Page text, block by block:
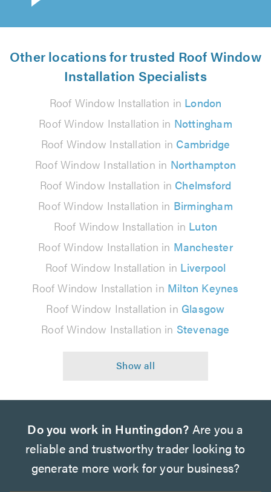
Other locations for trusted Roof Window
Installation Specialists
Roof Window Installation in London
Roof Window Installation in Nottingham
Roof Window Installation in Cambridge
Roof Window Installation in Northampton
Roof Window Installation in Chelmsford
Roof Window Installation in Birmingham
Roof Window Installation in Luton
Roof Window Installation in Manchester
Roof Window Installation in Liverpool
Roof Window Installation in Milton Keynes
Roof Window Installation in Glasgow
Roof Window Installation in Stevenage
Do you work in Huntingdon? Are you a
reliable and trustworthy trader looking to
generate more work for your business?